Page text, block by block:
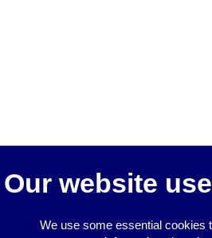
Our website
We use some essential cookies